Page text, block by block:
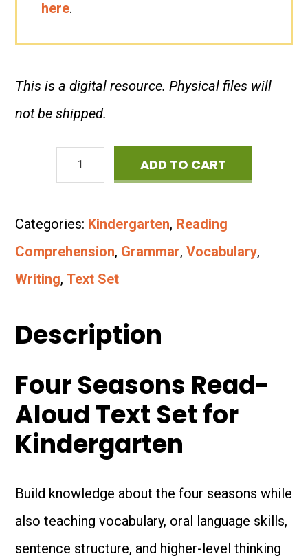
here.
This is a digital resource. Physical files will
not be shipped.
The
Four
Seasons:
Read-
Aloud
Set
Kindergarten
quantity
ADD TO CART
Categories: Kindergarten, Reading
Comprehension, Grammar,Vocabulary,
Writing,Text Set
Description
Four Seasons Read-
Aloud Text Set for
Kindergarten
Build knowledge about the four seasons while
also teaching vocabulary, oral language skills,
sentence structure, and higher-level thinking